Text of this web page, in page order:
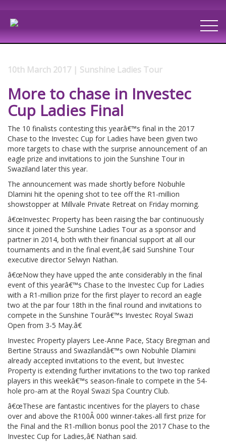
10th March 2017 | Sunshine Ladies Tour
More to chase in Investec
Cup Ladies Final
The 10 finalists contesting this yearâ€™s final in the 2017
Chase to the Investec Cup for Ladies have been given two
more targets to chase with the surprise announcement of an
eagle prize and invitations to join the Sunshine Tour in
Swaziland later this year.
The announcement was made shortly before Nobuhle
Dlamini hit the opening shot to tee off the R1-million
showstopper at Millvale Private Retreat on Friday morning.
â€œInvestec Property has been raising the bar continuously
since it joined the Sunshine Ladies Tour as a sponsor and
partner in 2014, both with their financial support at all our
tournaments and in the final event,â€ said Sunshine Tour
executive director Selwyn Nathan.
â€œNow they have upped the ante considerably in the final
event of this yearâ€™s Chase to the Investec Cup for Ladies
with a R1-million prize for the first player to record an eagle
two at the par four 18th in the final round and invitations to
compete in the Sunshine Tourâ€™s Investec Royal Swazi
Open from 3-5 May.â€
Investec Property players Lee-Anne Pace, Stacy Bregman and
Bertine Strauss and Swazilandâ€™s own Nobuhle Dlamini
already accepted invitations to the event, but Investec
Property is extending further invitations to the two top ranked
players in this weekâ€™s season-finale to compete in the 54-
hole pro-am at the Royal Swazi Spa Country Club.
â€œThese are fantastic incentives for the players to chase
over and above the R100Â 000 winner-takes-all first prize for
the Final and the R1-million bonus pool the 2017 Chase to the
Investec Cup for Ladies,â€ Nathan said.